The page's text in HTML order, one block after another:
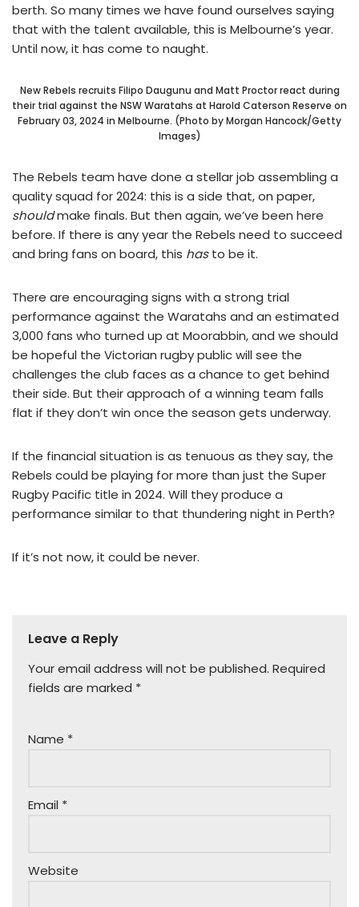
berth. So many times we have found ourselves saying
that with the talent available, this is Melbourne’s year.
Until now, it has come to naught.
New Rebels recruits Filipo Daugunu and Matt Proctor react during
their trial against the NSW Waratahs at Harold Caterson Reserve on
February 03, 2024 in Melbourne. (Photo by Morgan Hancock/Getty
Images)
The Rebels team have done a stellar job assembling a
quality squad for 2024: this is a side that, on paper,
shouldmake finals. But then again, we’ve been here
before. If there is any year the Rebels need to succeed
and bring fans on board, this hasto be it.
There are encouraging signs with a strong trial
performance against the Waratahs and an estimated
3,000 fans who turned up at Moorabbin, and we should
be hopeful the Victorian rugby public will see the
challenges the club faces as a chance to get behind
their side. But their approach of a winning team falls
flat if they don’t win once the season gets underway.
If the financial situation is as tenuous as they say, the
Rebels could be playing for more than just the Super
Rugby Pacific title in 2024. Will they produce a
performance similar to that thundering night in Perth?
If it’s not now, it could be never.
Leave a Reply
Your email address will not be published. Required
fields are marked *
Name *
Email *
Website